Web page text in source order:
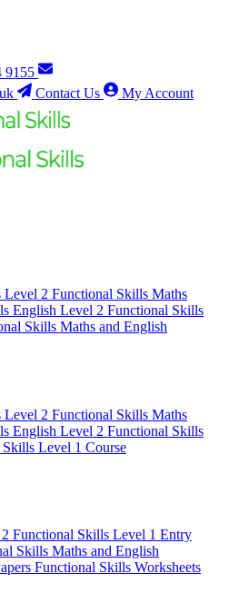
9155
Contact Us My Account
Level 2 Functional Skills Maths
English Level 2 Functional Skills
Skills Maths and English
Level 2 Functional Skills Maths
English Level 2 Functional Skills
Level 1 Course
Functional Skills Level 1 Entry
Skills Maths and English
Functional Skills Worksheets